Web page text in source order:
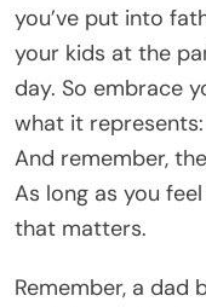
you’ve put into
your kids at the
day. So embrace
what it
And remember,
As long as you
that matters.
Remember, a dad